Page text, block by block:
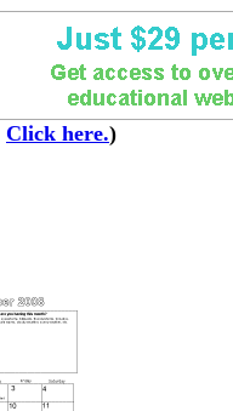
Click here.)